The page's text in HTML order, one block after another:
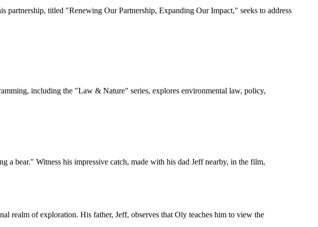
titled "Renewing Our Partnership, Expanding Our Impact," seeks to address
including the "Law & Nature" series, explores environmental law, policy,
bear." Witness his impressive catch, made with his dad Jeff nearby, in the film,
realm of exploration. His father, Jeff, observes that Oly teaches him to view the